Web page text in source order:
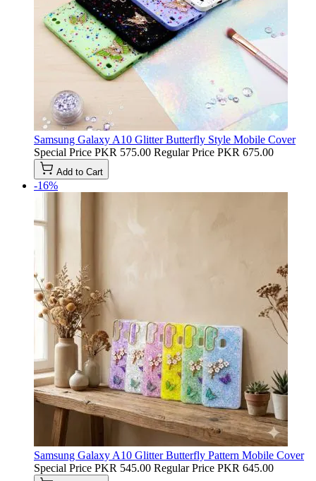
Samsung Galaxy A10 Glitter Butterfly Style Mobile Cover
Special Price PKR 575.00 Regular Price PKR 675.00
Add to Cart
-16%
Samsung Galaxy A10 Glitter Butterfly Pattern Mobile Cover
Special Price PKR 545.00 Regular Price PKR 645.00